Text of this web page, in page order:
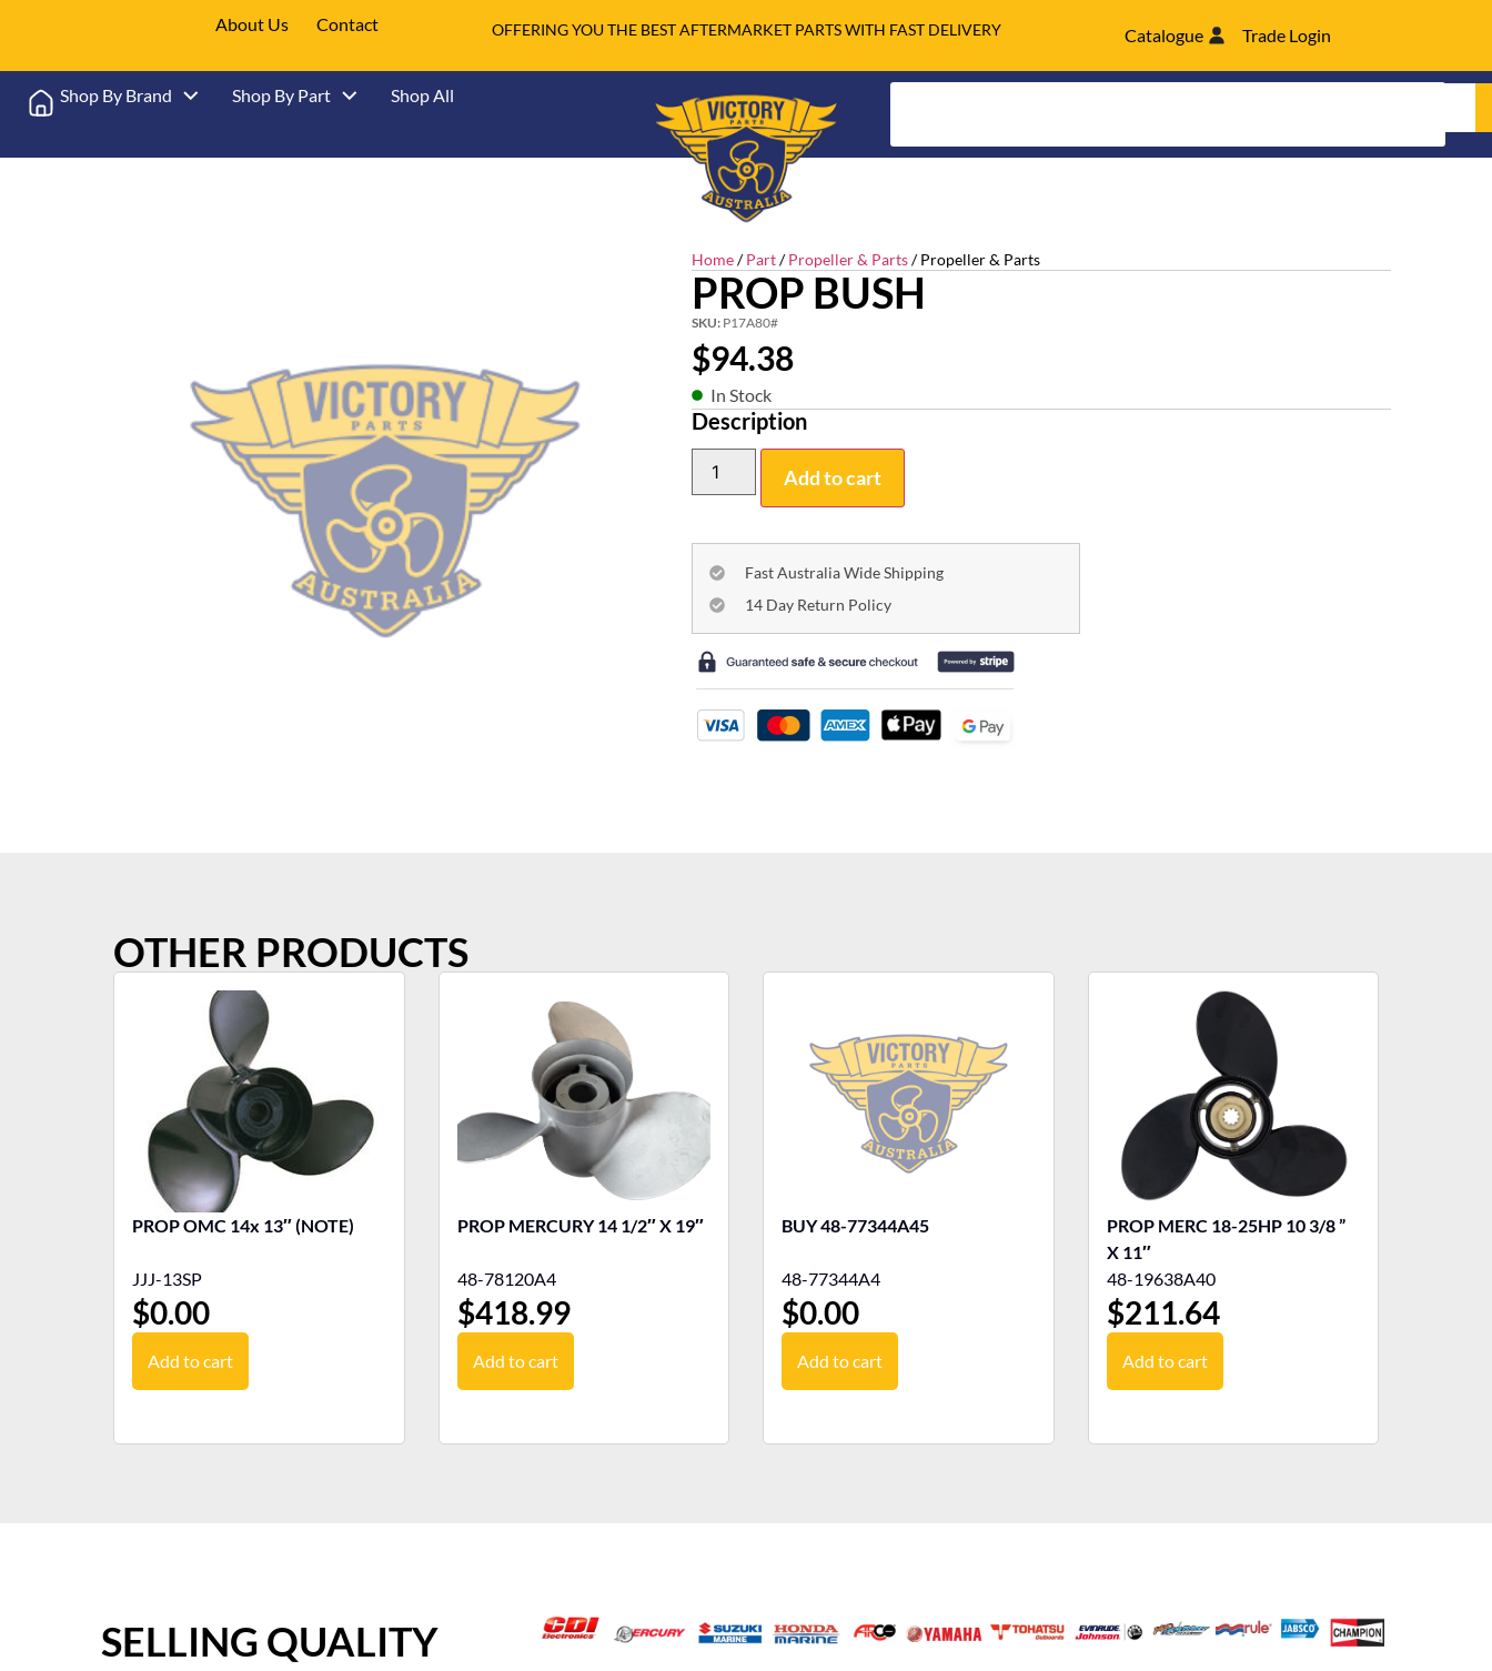
About Us Contact OFFERING YOU THE BEST AFTERMARKET PARTS WITH FAST DELIVERY Catalogue Trade Login
Shop By Brand Shop By Part Shop All
Home/Part/Propeller & Parts/ Propeller & Parts
PROP BUSH
SKU: P17A80#
$94.38
In Stock
Description
Add to cart
Fast Australia Wide Shipping
14 Day Return Policy
OTHER PRODUCTS
PROP OMC 14x 13″ (NOTE)
JJJ-13SP
$0.00
Add to cart
PROP MERCURY 14 1/2″ X 19″
48-78120A4
$418.99
Add to cart
BUY 48-77344A45
48-77344A4
$0.00
Add to cart
PROP MERC 18-25HP 10 3/8 ”
X 11″
48-19638A40
$211.64
Add to cart
SELLING QUALITY